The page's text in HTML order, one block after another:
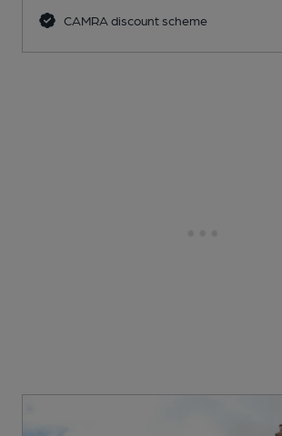
CAMRA discount scheme